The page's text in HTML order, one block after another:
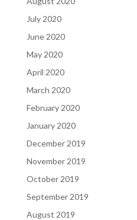
July 2020
June 2020
May 2020
April 2020
March 2020
February 2020
January 2020
December 2019
November 2019
October 2019
September 2019
August 2019